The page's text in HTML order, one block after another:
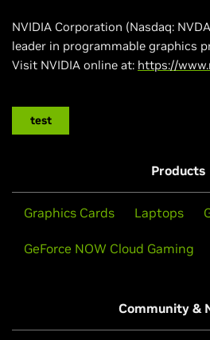
NVIDIA Corporation (Nasdaq:
leader in programmable graphics
Visit NVIDIA online at: https://
test
Products
Graphics Cards Laptops
GeForce NOW Cloud Gaming
Community &